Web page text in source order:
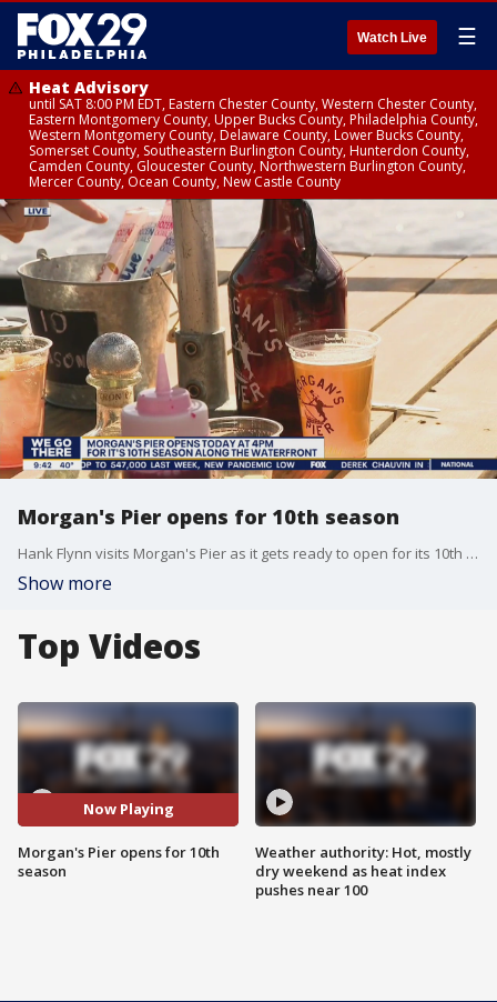
Watch Live ☰
Heat Advisory
until SAT 8:00 PM EDT, Eastern Chester County, Western Chester County,
Eastern Montgomery County, Upper Bucks County, Philadelphia County,
Western Montgomery County, Delaware County, Lower Bucks County,
Somerset County, Southeastern Burlington County, Hunterdon County,
Camden County, Gloucester County, Northwestern Burlington County,
Mercer County, Ocean County, New Castle County
Morgan's Pier opens for 10th season
Hank Flynn visits Morgan's Pier as it gets ready to open for its 10th season along the waterfront with a new menu and new drink options.
Show more
Top Videos
Now Playing
Morgan's Pier opens for 10th
season
Weather authority: Hot, mostly
dry weekend as heat index
pushes near 100